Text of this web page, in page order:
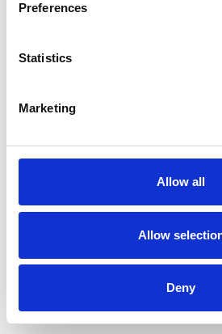
Preferences
Statistics
Marketing
Allow all
Allow
Deny